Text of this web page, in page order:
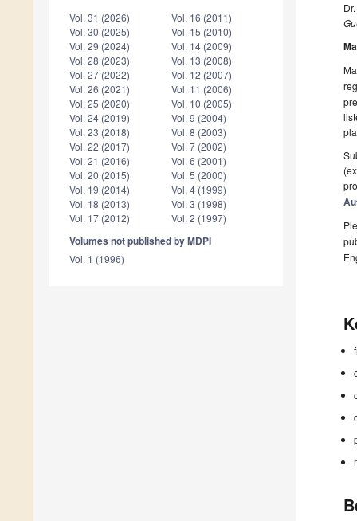
Vol. 31 (2026)
Vol. 30 (2025)
Vol. 29 (2024)
Vol. 28 (2023)
Vol. 27 (2022)
Vol. 26 (2021)
Vol. 25 (2020)
Vol. 24 (2019)
Vol. 23 (2018)
Vol. 22 (2017)
Vol. 21 (2016)
Vol. 20 (2015)
Vol. 19 (2014)
Vol. 18 (2013)
Vol. 17 (2012)
Vol. 16 (2011)
Vol. 15 (2010)
Vol. 14 (2009)
Vol. 13 (2008)
Vol. 12 (2007)
Vol. 11 (2006)
Vol. 10 (2005)
Vol. 9 (2004)
Vol. 8 (2003)
Vol. 7 (2002)
Vol. 6 (2001)
Vol. 5 (2000)
Vol. 4 (1999)
Vol. 3 (1998)
Vol. 2 (1997)
Volumes not published by MDPI
Vol. 1 (1996)